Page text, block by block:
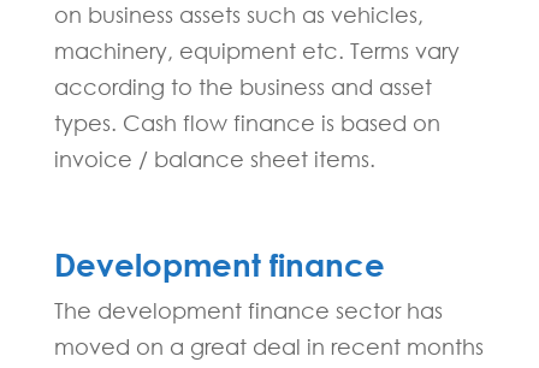
on business assets such as vehicles,
machinery, equipment etc. Terms vary
according to the business and asset
types. Cash flow finance is based on
invoice / balance sheet items.
Development finance
The development finance sector has
moved on a great deal in recent months